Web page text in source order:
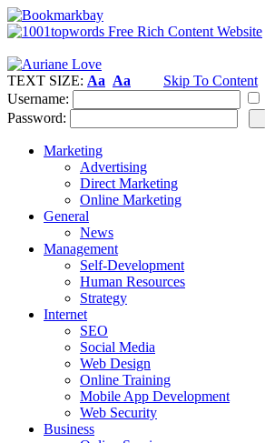
TEXT SIZE: Aa Aa
Skip To Content
Username:
Password:
Marketing
Advertising
Direct Marketing
Online Marketing
General
News
Management
Self-Development
Human Resources
Strategy
Internet
SEO
Social Media
Web Design
Online Training
Mobile App Development
Web Security
Business